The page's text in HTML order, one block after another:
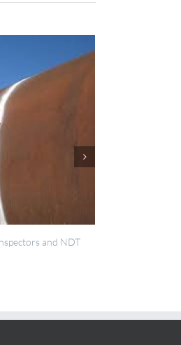
IES now registered with RISQS